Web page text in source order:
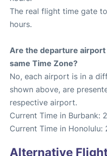
The real flight time gate
hours.
Are the departure
same Time Zone?
No, each airport is in a
shown above, are
respective airport.
Current Time in Burbank:
Current Time in
Alternative